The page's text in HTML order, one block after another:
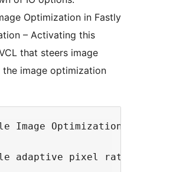
Optimization in Fastly
– Activating this
that steers image
image optimization
Image Optimization in
adaptive pixel ratios -